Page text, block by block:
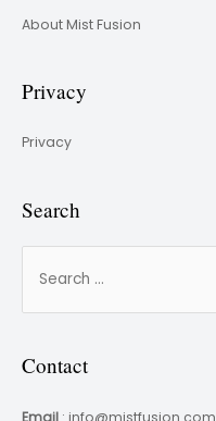
About Mist Fusion
Privacy
Privacy
Search
Contact
Email : info@mistfusion.com